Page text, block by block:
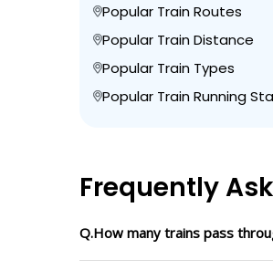
Popular Train Routes
Popular Train Distance
Popular Train Types
Popular Train Running
Frequently
Q.How many trains pass